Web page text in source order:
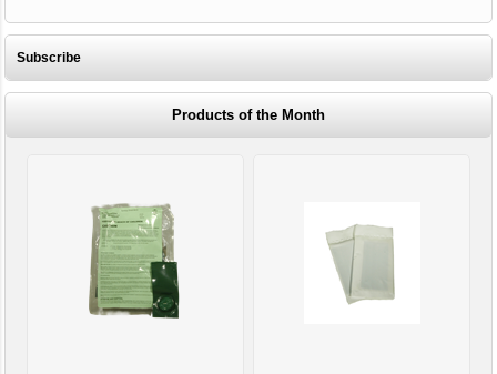
Subscribe
Products of the Month